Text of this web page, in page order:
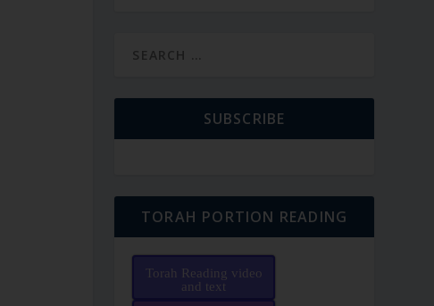
SUBSCRIBE
TORAH PORTION READING
Torah Reading video
and text